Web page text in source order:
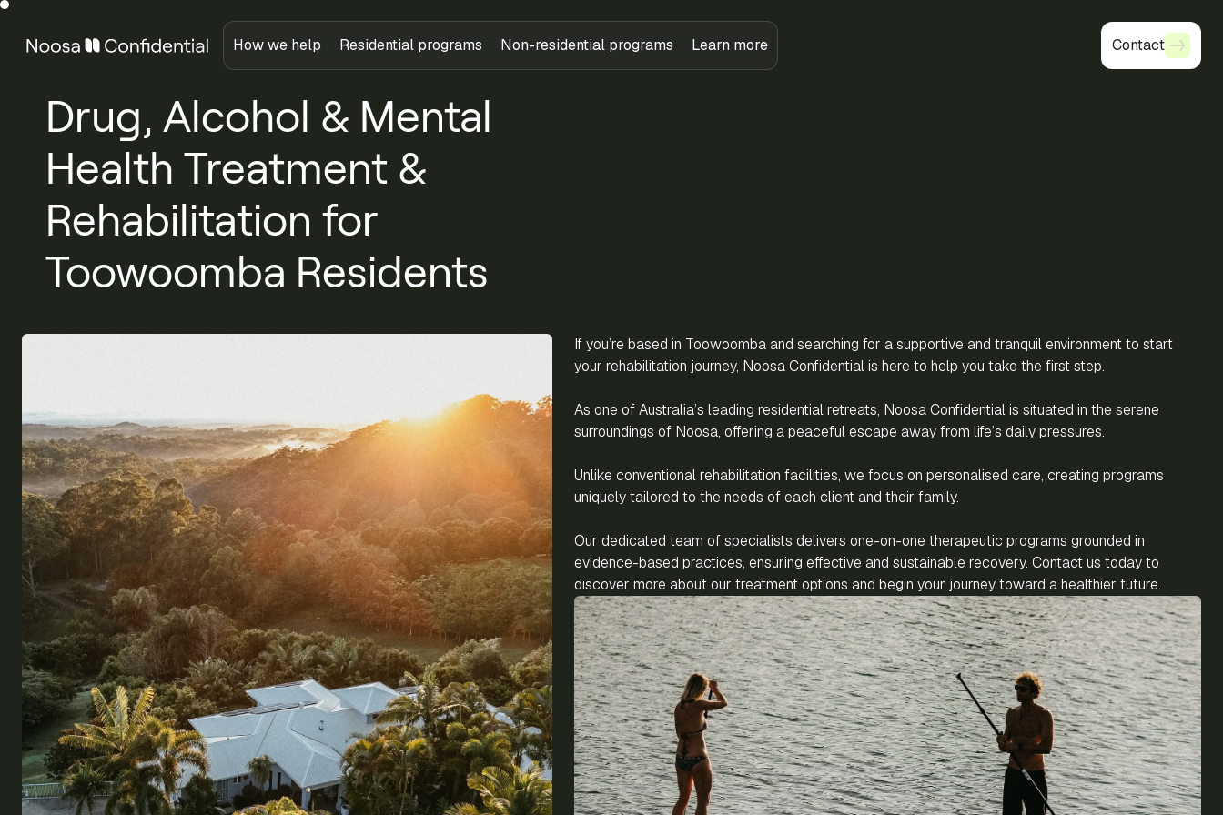
How we help Residential programs Non-residential programs Learn more Contact
Contact
Drug, Alcohol & Mental
Health Treatment &
Rehabilitation for
Toowoomba Residents
If you’re based in Toowoomba and searching for a supportive and tranquil environment to start
your rehabilitation journey, Noosa Confidential is here to help you take the first step.
As one of Australia’s leading residential retreats, Noosa Confidential is situated in the serene
surroundings of Noosa, offering a peaceful escape away from life’s daily pressures.
Unlike conventional rehabilitation facilities, we focus on personalised care, creating programs
uniquely tailored to the needs of each client and their family.
Our dedicated team of specialists delivers one-on-one therapeutic programs grounded in
evidence-based practices, ensuring effective and sustainable recovery. Contact us today to
discover more about our treatment options and begin your journey toward a healthier future.